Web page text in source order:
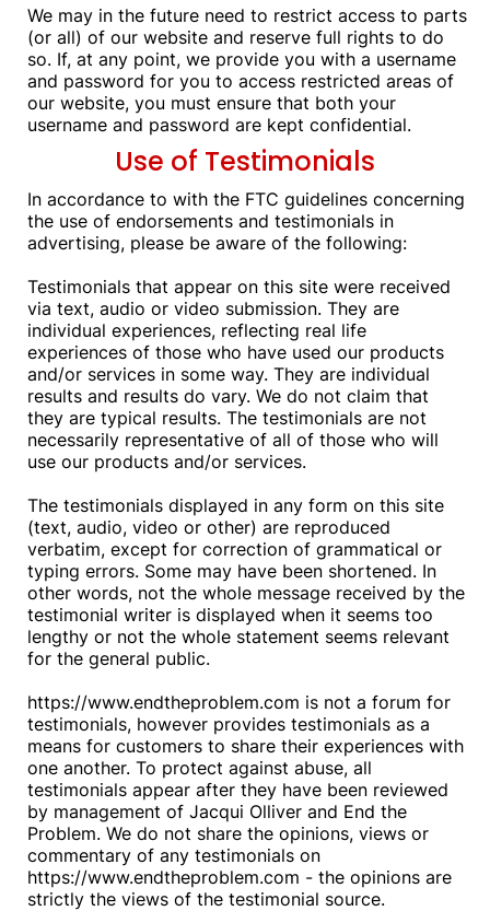
We may in the future need to restrict access to parts
(or all) of our website and reserve full rights to do
so. If, at any point, we provide you with a username
and password for you to access restricted areas of
our website, you must ensure that both your
username and password are kept confidential.
Use of Testimonials
In accordance to with the FTC guidelines concerning
the use of endorsements and testimonials in
advertising, please be aware of the following:
Testimonials that appear on this site were received
via text, audio or video submission. They are
individual experiences, reflecting real life
experiences of those who have used our products
and/or services in some way. They are individual
results and results do vary. We do not claim that
they are typical results. The testimonials are not
necessarily representative of all of those who will
use our products and/or services.
The testimonials displayed in any form on this site
(text, audio, video or other) are reproduced
verbatim, except for correction of grammatical or
typing errors. Some may have been shortened. In
other words, not the whole message received by the
testimonial writer is displayed when it seems too
lengthy or not the whole statement seems relevant
for the general public.
https://www.endtheproblem.com is not a forum for
testimonials, however provides testimonials as a
means for customers to share their experiences with
one another. To protect against abuse, all
testimonials appear after they have been reviewed
by management of Jacqui Olliver and End the
Problem. We do not share the opinions, views or
commentary of any testimonials on
https://www.endtheproblem.com - the opinions are
strictly the views of the testimonial source.